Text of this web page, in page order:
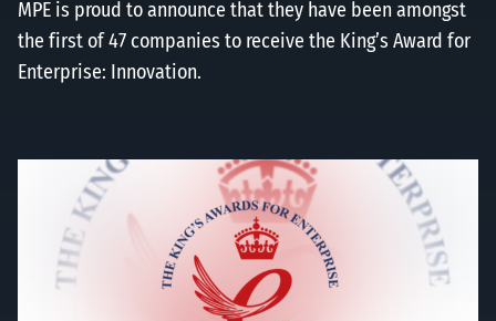
MPE is proud to announce that they have been amongst
the first of 47 companies to receive the King’s Award for
Enterprise: Innovation.